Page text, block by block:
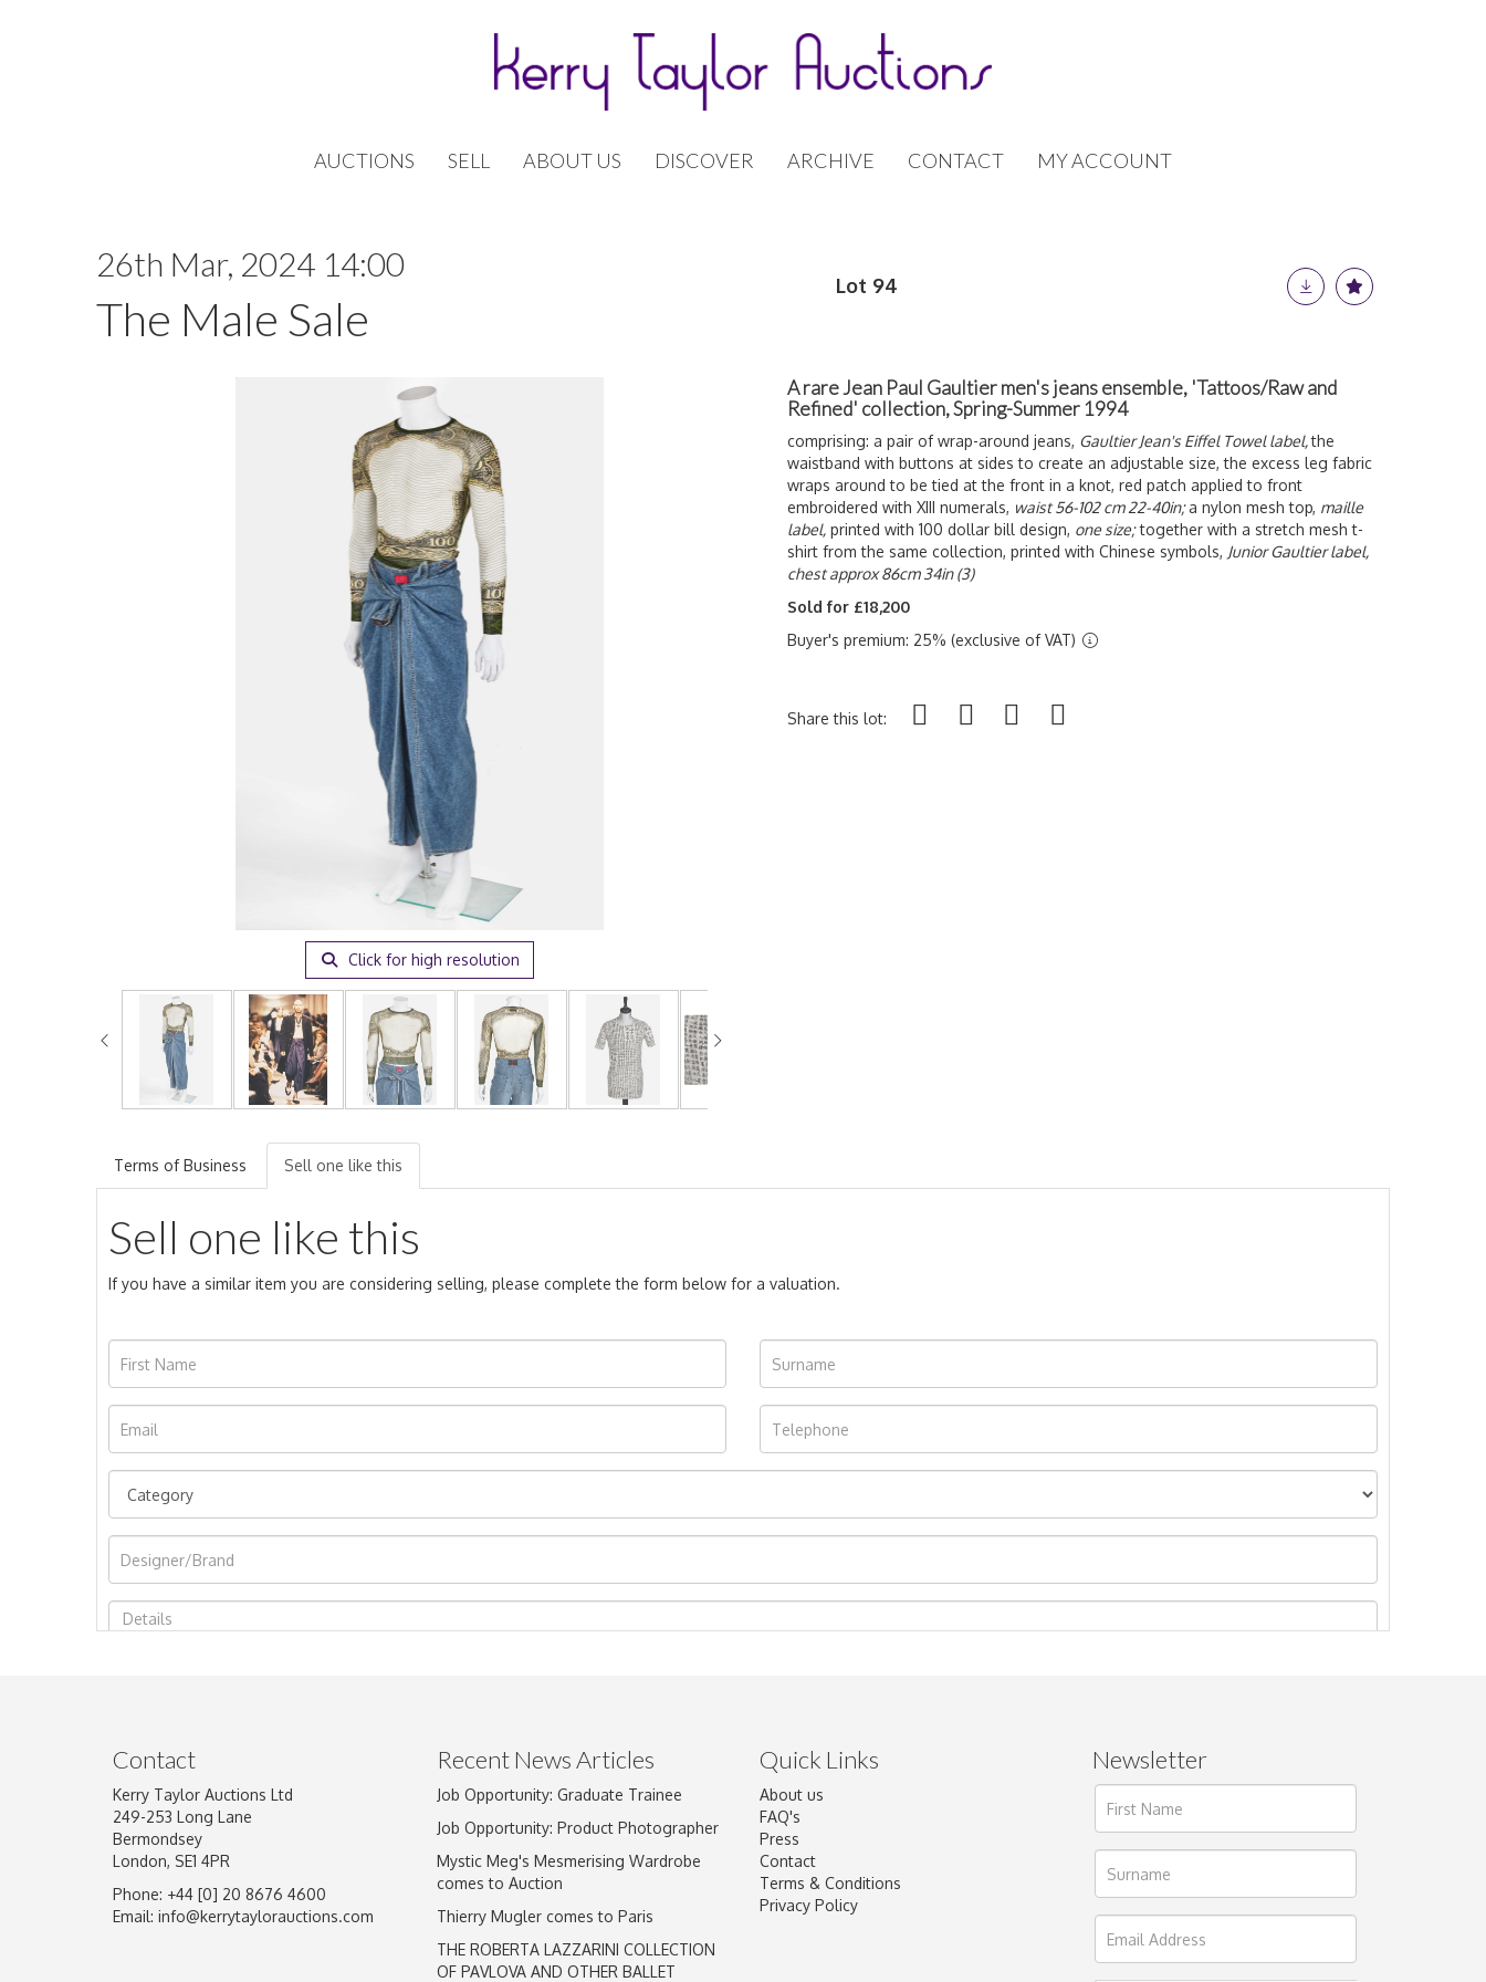
AUCTIONS SELL ABOUT US DISCOVER ARCHIVE CONTACT MY ACCOUNT
26th Mar, 2024 14:00
The Male Sale
Lot 94
Click for high resolution
A rare Jean Paul Gaultier men's jeans ensemble, 'Tattoos/Raw and
Refined' collection, Spring-Summer 1994
comprising: a pair of wrap-around jeans, Gaultier Jean's Eiffel Towel label,the
waistband with buttons at sides to create an adjustable size, the excess leg fabric
wraps around to be tied at the front in a knot, red patch applied to front
embroidered with XIII numerals, waist 56-102 cm 22-40in;a nylon mesh top, maille
label, printed with 100 dollar bill design, one size;together with a stretch mesh t-
shirt from the same collection, printed with Chinese symbols, Junior Gaultier label,
chest approx 86cm 34in (3)
Sold for £18,200
Buyer's premium: 25% (exclusive of VAT)
Share this lot:
Terms of Business Sell one like this
Sell one like this
If you have a similar item you are considering selling, please complete the form below for a valuation.
Image Upload
Drag and drop .jpg images here to upload, or click here to select images.
Contact
Kerry Taylor Auctions Ltd
249-253 Long Lane
Bermondsey
London, SE1 4PR
Phone: +44 [0] 20 8676 4600
Email: info@kerrytaylorauctions.com
Recent News Articles
Job Opportunity: Graduate Trainee
Job Opportunity: Product Photographer
Mystic Meg's Mesmerising Wardrobe
comes to Auction
Thierry Mugler comes to Paris
THE ROBERTA LAZZARINI COLLECTION
OF PAVLOVA AND OTHER BALLET
Quick Links
About us
FAQ's
Press
Contact
Terms & Conditions
Privacy Policy
Newsletter